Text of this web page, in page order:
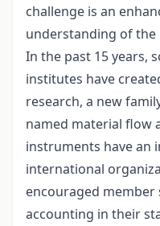
challenge is an
understanding of the
In the past 15 years,
institutes have
research, a new
named material flow
instruments have an
international
encouraged member
accounting in their